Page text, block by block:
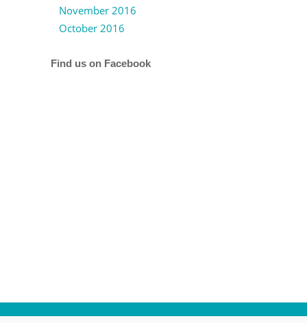
November 2016
October 2016
Find us on Facebook